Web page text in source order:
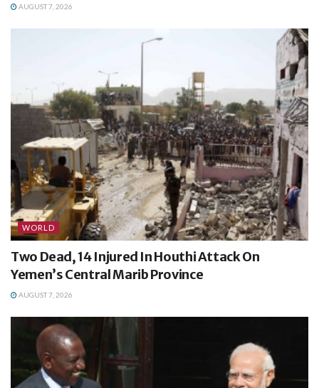
AUGUST 7, 2026
WORLD
Two Dead, 14 Injured In Houthi Attack On
Yemen’s Central Marib Province
AUGUST 7, 2026